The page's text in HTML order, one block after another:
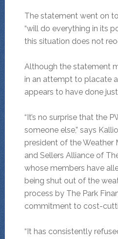
The statement went on
“will do everything in its
this situation does not
Although the statement
in an attempt to placate
appears to have done
“It’s no surprise that the
someone else,” says
president of the Weather
and Sellers Alliance of
whose members have
being shut out of the
process by The Park
commitment to cost-
“It has consistently